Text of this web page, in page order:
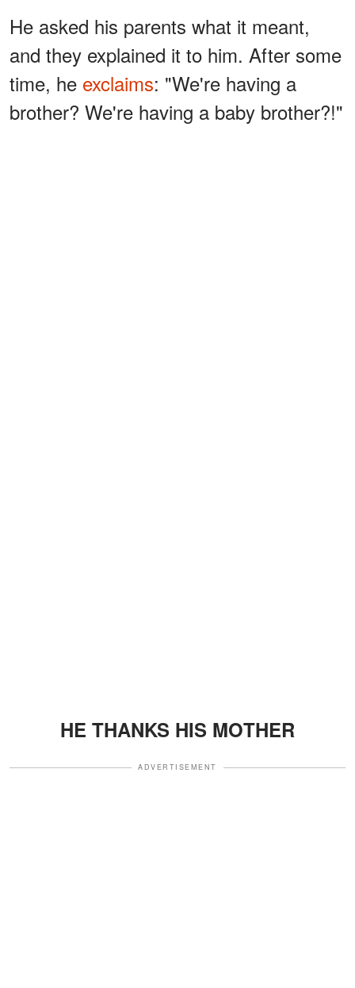
He asked his parents what it meant,
and they explained it to him. After some
time, he exclaims: "We're having a
brother? We're having a baby brother?!"
HE THANKS HIS MOTHER
ADVERTISEMENT